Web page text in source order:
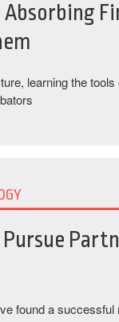
Absorbing
learning the
found a